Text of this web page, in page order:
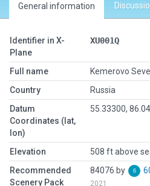
General information
Identifier in X-
Plane
XU001Q
Full name
Kemerovo
Country
Russia
Datum
Coordinates (lat,
lon)
55.33300,
Elevation
508 ft above
Recommended
Scenery Pack
84076 by
2021